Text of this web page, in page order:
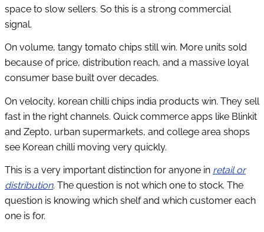
space to slow sellers. So this is a strong commercial
signal.
On volume, tangy tomato chips still win. More units sold
because of price, distribution reach, and a massive loyal
consumer base built over decades.
On velocity, korean chilli chips india products win. They sell
fast in the right channels. Quick commerce apps like Blinkit
and Zepto, urban supermarkets, and college area shops
see Korean chilli moving very quickly.
This is a very important distinction for anyone in retail or
distribution. The question is not which one to stock. The
question is knowing which shelf and which customer each
one is for.